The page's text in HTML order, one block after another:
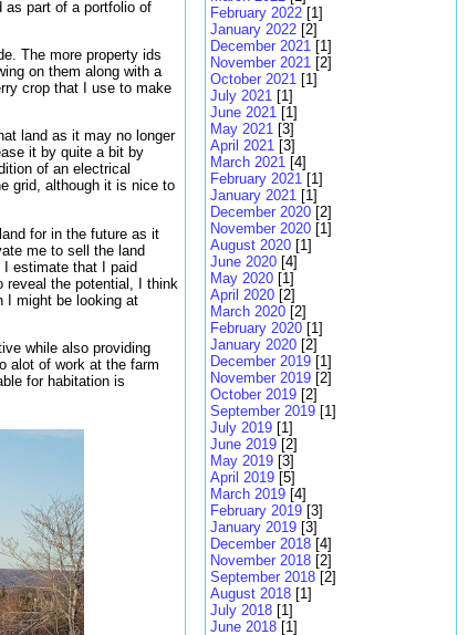
as part of a portfolio of
The more property ids
on them along with a
crop that I use to make
land as it may no longer
it by quite a bit by
of an electrical
grid, although it is nice to
for in the future as it
me to sell the land
I estimate that I paid
reveal the potential, I think
I might be looking at
while also providing
alot of work at the farm
for habitation is
February 2022 [1]
January 2022 [2]
December 2021 [1]
November 2021 [2]
October 2021 [1]
July 2021 [1]
June 2021 [1]
May 2021 [3]
April 2021 [3]
March 2021 [4]
February 2021 [1]
January 2021 [1]
December 2020 [2]
November 2020 [1]
August 2020 [1]
June 2020 [4]
May 2020 [1]
April 2020 [2]
March 2020 [2]
February 2020 [1]
January 2020 [2]
December 2019 [1]
November 2019 [2]
October 2019 [2]
September 2019 [1]
July 2019 [1]
June 2019 [2]
May 2019 [3]
April 2019 [5]
March 2019 [4]
February 2019 [3]
January 2019 [3]
December 2018 [4]
November 2018 [2]
September 2018 [2]
August 2018 [1]
July 2018 [1]
June 2018 [1]